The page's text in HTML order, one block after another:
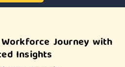
Journey with
Insights